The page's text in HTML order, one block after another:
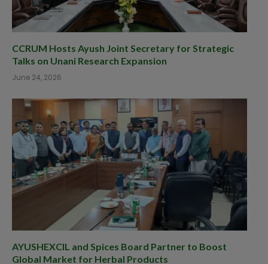
CCRUM Hosts Ayush Joint Secretary for Strategic
Talks on Unani Research Expansion
June 24, 2026
AYUSHEXCIL and Spices Board Partner to Boost
Global Market for Herbal Products